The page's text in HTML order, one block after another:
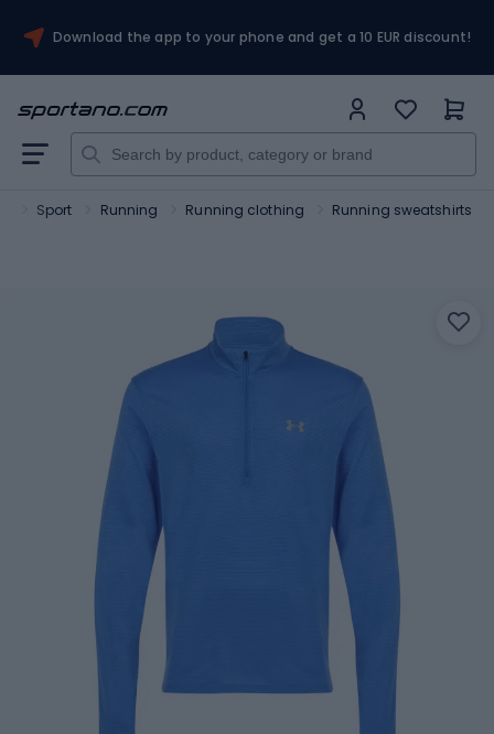
Download the app to your phone and get a 10 EUR discount!
Sport Running Running clothing Running sweatshirts